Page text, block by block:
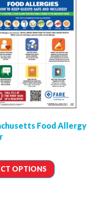
Food Allergy
OPTIONS